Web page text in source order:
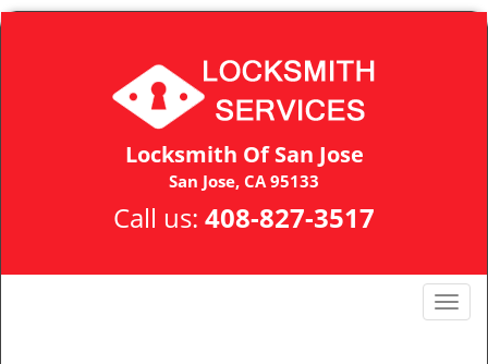
Locksmith Of San Jose
San Jose, CA 95133
Call us: 408-827-3517
T